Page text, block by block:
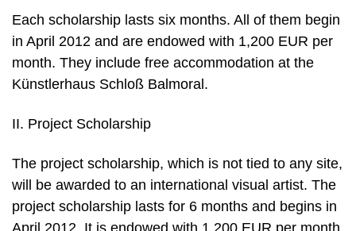
Each scholarship lasts six months. All of them begin
in April 2012 and are endowed with 1,200 EUR per
month. They include free accommodation at the
Künstlerhaus Schloß Balmoral.
II. Project Scholarship
The project scholarship, which is not tied to any site,
will be awarded to an international visual artist. The
project scholarship lasts for 6 months and begins in
April 2012. It is endowed with 1,200 EUR per month.